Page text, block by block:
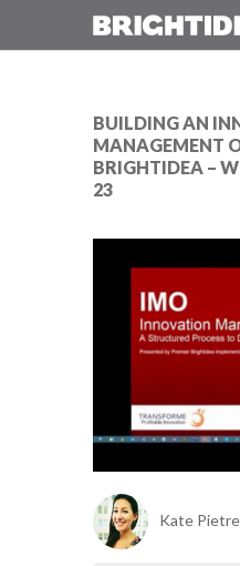
BUILDING AN
MANAGEMENT
BRIGHTIDEA –
23
Kate